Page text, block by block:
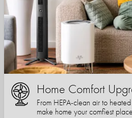
Home Comfort
From HEPA-clean air to
make home your comfiest